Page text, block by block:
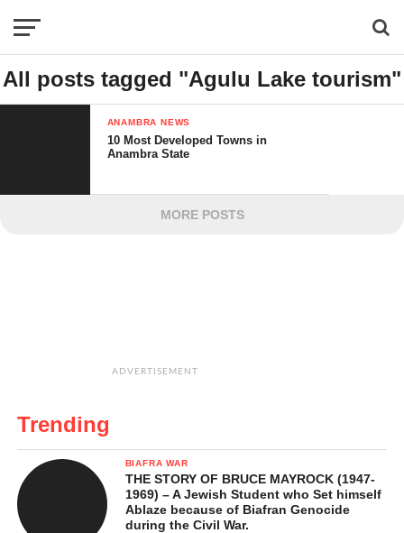
All posts tagged "Agulu Lake tourism"
ANAMBRA NEWS
10 Most Developed Towns in
Anambra State
MORE POSTS
ADVERTISEMENT
Trending
BIAFRA WAR
THE STORY OF BRUCE MAYROCK (1947-
1969) – A Jewish Student who Set himself
Ablaze because of Biafran Genocide
during the Civil War.